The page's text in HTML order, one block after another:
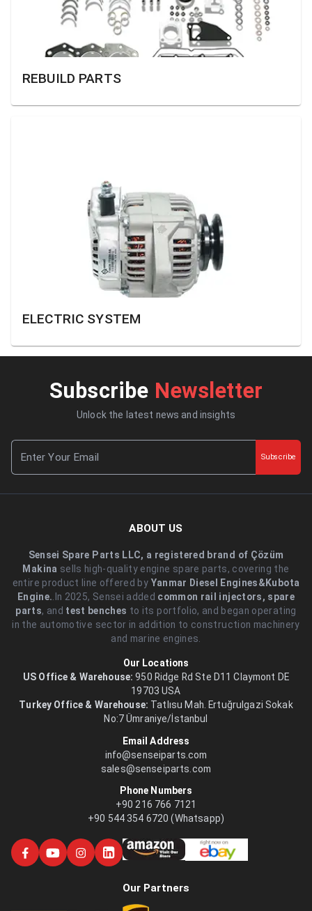
REBUILD PARTS
ELECTRIC SYSTEM
Subscribe Newsletter
Unlock the latest news and insights
Subscribe
ABOUT US
Sensei Spare Parts LLC, a registered brand of Çözüm
Makina sells high-quality engine spare parts, covering the
entire product line offered by Yanmar Diesel Engines&Kubota
Engine. .In 2025, Sensei added common rail injectors, spare
parts, and test benches to its portfolio, and began operating
in the automotive sector in addition to construction machinery
and marine engines.
Our Locations
US Office & Warehouse: 950 Ridge Rd Ste D11 Claymont DE
19703 USA
Turkey Office & Warehouse: Tatlısu Mah. Ertuğrulgazi Sokak
No:7 Ümraniye/İstanbul
Email Address
info@senseiparts.com
sales@senseiparts.com
Phone Numbers
+90 216 766 7121
+90 544 354 6720 (Whatsapp)
Our Partners